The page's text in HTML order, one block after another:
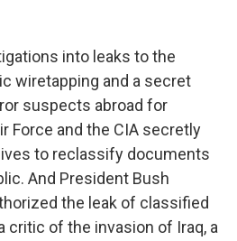
into leaks to the
wiretapping and a secret
suspects abroad for
Force and the CIA secretly
to reclassify documents
And President Bush
the leak of classified
critic of the invasion of Iraq, a